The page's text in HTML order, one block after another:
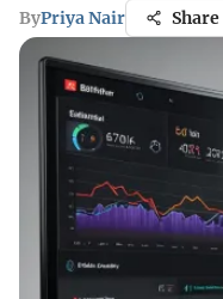
ByPriya Nair Share